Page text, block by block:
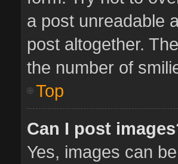
a post unreadable
post altogether.
the number of
Top
Can I post
Yes, images can